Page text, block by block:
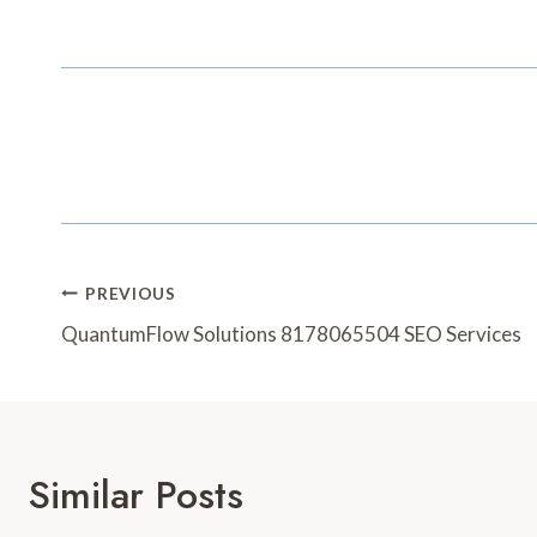
Post
Navigation
PREVIOUS
QuantumFlow Solutions 8178065504 SEO Services
Similar Posts